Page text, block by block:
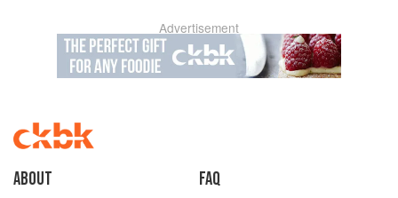
Advertisement
About faq